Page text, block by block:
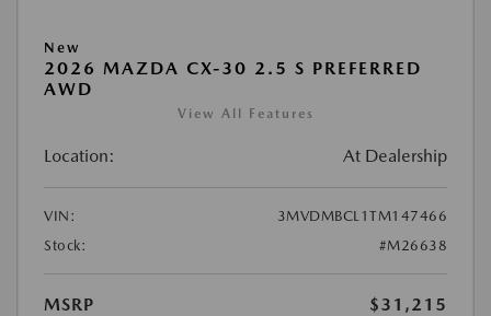
New
2026 MAZDA CX-30 2.5 S PREFERRED
AWD
View All Features
Location: At Dealership
VIN:
3MVDMBCL1TM147466
Stock:
#M26638
MSRP
$31,215